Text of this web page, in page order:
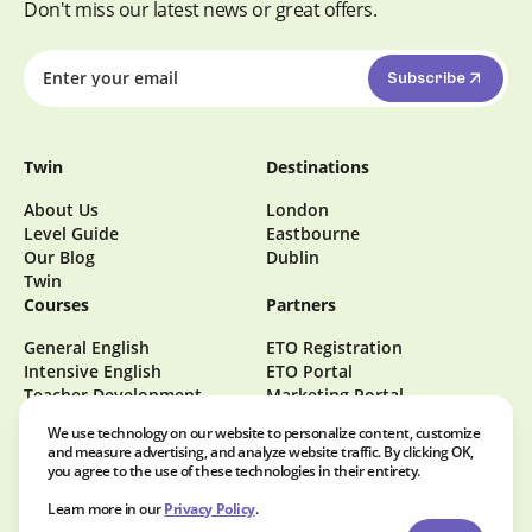
Don't miss our latest news or great offers.
Subscribe
Twin
About Us
Level Guide
Our Blog
Twin
Destinations
London
Eastbourne
Dublin
Courses
General English
Intensive English
Teacher Development
Partners
ETO Registration
ETO Portal
Marketing Portal
Careers at Twin
We use technology on our website to personalize content, customize
and measure advertising, and analyze website traffic. By clicking OK,
you agree to the use of these technologies in their entirety.
Learn more in ourPrivacy Policy.